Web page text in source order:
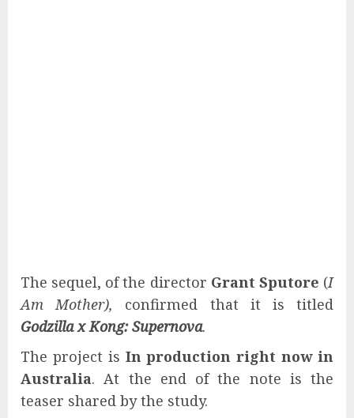
The sequel, of the director Grant Sputore (I
Am Mother), confirmed that it is titled
Godzilla x Kong: Supernova.
The project is In production right now in
Australia. At the end of the note is the
teaser shared by the study.